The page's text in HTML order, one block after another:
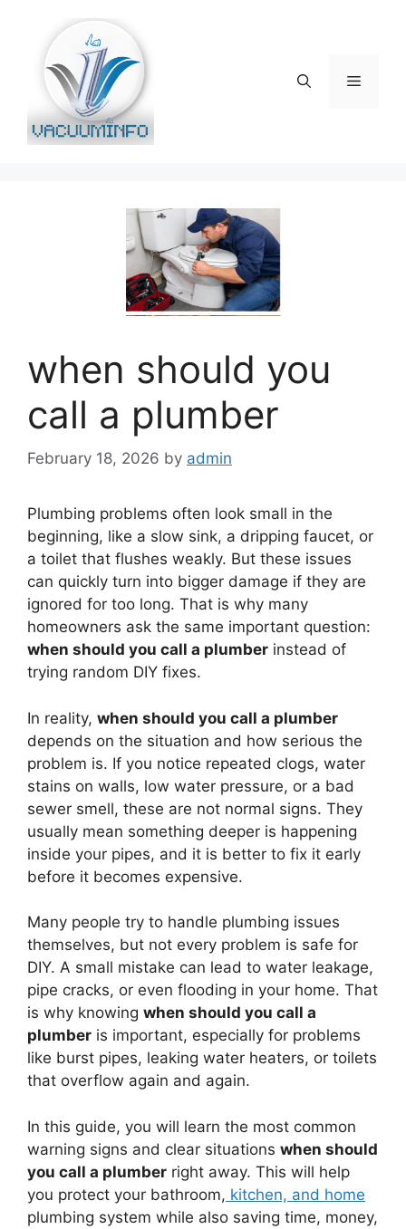
content
Menu
when should you
call a plumber
February 18, 2026 by admin
Plumbing problems often look small in the
beginning, like a slow sink, a dripping faucet, or
a toilet that flushes weakly. But these issues
can quickly turn into bigger damage if they are
ignored for too long. That is why many
homeowners ask the same important question:
when should you call a plumber instead of
trying random DIY fixes.
In reality, when should you call a plumber
depends on the situation and how serious the
problem is. If you notice repeated clogs, water
stains on walls, low water pressure, or a bad
sewer smell, these are not normal signs. They
usually mean something deeper is happening
inside your pipes, and it is better to fix it early
before it becomes expensive.
Many people try to handle plumbing issues
themselves, but not every problem is safe for
DIY. A small mistake can lead to water leakage,
pipe cracks, or even flooding in your home. That
is why knowing when should you call a
plumber is important, especially for problems
like burst pipes, leaking water heaters, or toilets
that overflow again and again.
In this guide, you will learn the most common
warning signs and clear situations when should
you call a plumber right away. This will help
you protect your bathroom, kitchen, and home
plumbing system while also saving time, money,